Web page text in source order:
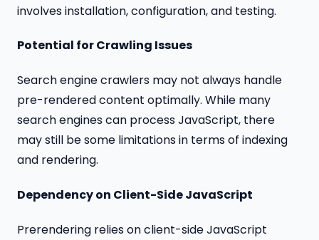
involves installation, configuration, and testing.
Potential for Crawling Issues
Search engine crawlers may not always handle
pre-rendered content optimally. While many
search engines can process JavaScript, there
may still be some limitations in terms of indexing
and rendering.
Dependency on Client-Side JavaScript
Prerendering relies on client-side JavaScript